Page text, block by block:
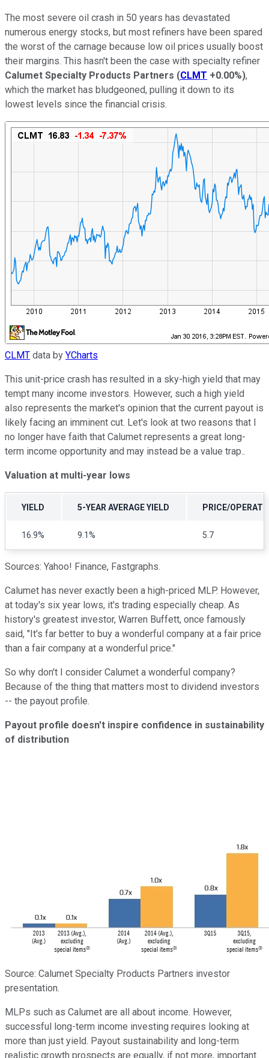
The most severe oil crash in 50 years has devastated
numerous energy stocks, but most refiners have been spared
the worst of the carnage because low oil prices usually boost
their margins. This hasn't been the case with specialty refiner
Calumet Specialty Products Partners (CLMT +0.00%),
which the market has bludgeoned, pulling it down to its
lowest levels since the financial crisis.
CLMT data by YCharts
This unit-price crash has resulted in a sky-high yield that may
tempt many income investors. However, such a high yield
also represents the market's opinion that the current payout is
likely facing an imminent cut. Let's look at two reasons that I
no longer have faith that Calumet represents a great long-
term income opportunity and may instead be a value trap..
Valuation at multi-year lows
YIELD 5-YEAR AVERAGE YIELD PRICE/
16.9% 9.1% 5.7
Sources: Yahoo! Finance, Fastgraphs.
Calumet has never exactly been a high-priced MLP. However,
at today's six year lows, it's trading especially cheap. As
history's greatest investor, Warren Buffett, once famously
said, "It's far better to buy a wonderful company at a fair price
than a fair company at a wonderful price."
So why don't I consider Calumet a wonderful company?
Because of the thing that matters most to dividend investors
-- the payout profile.
Payout profile doesn't inspire confidence in sustainability
of distribution
Source: Calumet Specialty Products Partners investor
presentation.
MLPs such as Calumet are all about income. However,
successful long-term income investing requires looking at
more than just yield. Payout sustainability and long-term
realistic growth prospects are equally, if not more, important.